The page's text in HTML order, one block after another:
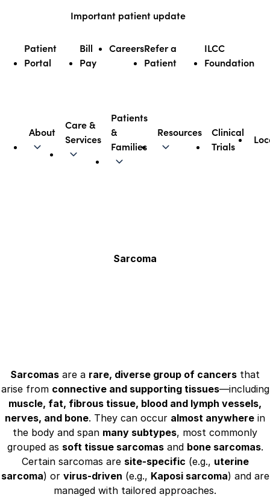
Important patient update
Patient
Portal
Bill
Pay
CareersRefer a
Patient
ILCC
Foundation
Illinois CancerCare
About
Care &
Services
Patients
&
Families
Resources
Clinical
Trials
Sarcoma
Sarcomas are a rare, diverse group of cancers that
arise from connective and supporting tissues—including
muscle, fat, fibrous tissue, blood and lymph vessels,
nerves, and bone. They can occur almost anywhere in
the body and span many subtypes, most commonly
grouped as soft tissue sarcomasand bone sarcomas.
Certain sarcomas are site‑specific (e.g., uterine
sarcoma) or virus‑driven (e.g., Kaposi sarcoma) and are
managed with tailored approaches.